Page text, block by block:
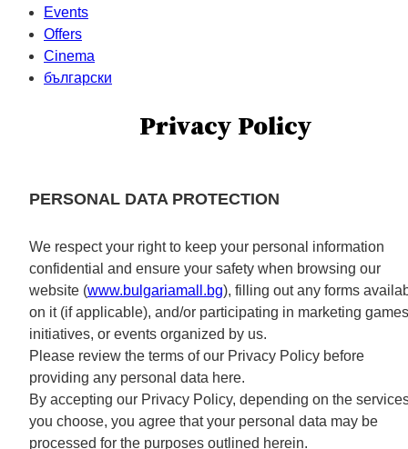
Events
Offers
Cinema
български
Privacy Policy
PERSONAL DATA PROTECTION
We respect your right to keep your personal information
confidential and ensure your safety when browsing our
website (www.bulgariamall.bg), filling out any forms
on it (if applicable), and/or participating in marketing
initiatives, or events organized by us.
Please review the terms of our Privacy Policy before
providing any personal data here.
By accepting our Privacy Policy, depending on the
you choose, you agree that your personal data may be
processed for the purposes outlined herein.